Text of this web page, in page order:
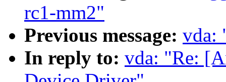
rc1-mm2"
Previous message: vda:
In reply to: vda: "Re: